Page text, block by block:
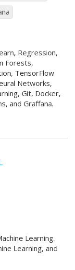
Regression,
Forests,
TensorFlow
Networks,
Git, Docker,
and Graffana.
Learning.
Learning, and